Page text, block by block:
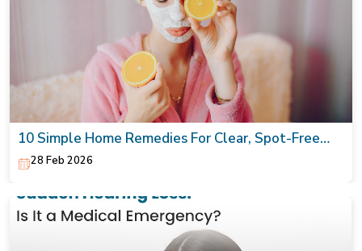
10 Simple Home Remedies For Clear, Spot-Free
Skin28 Feb 2026